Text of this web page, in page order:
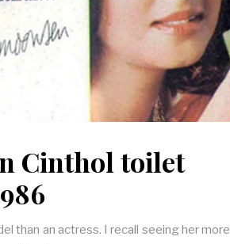
Cinthol toilet
than an actress. I recall seeing her more